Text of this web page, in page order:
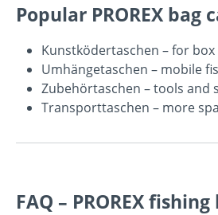
Popular PROREX bag
Kunstködertaschen – for
Umhängetaschen – mobile
Zubehörtaschen – tools and
Transporttaschen – more
FAQ – PROREX fishing